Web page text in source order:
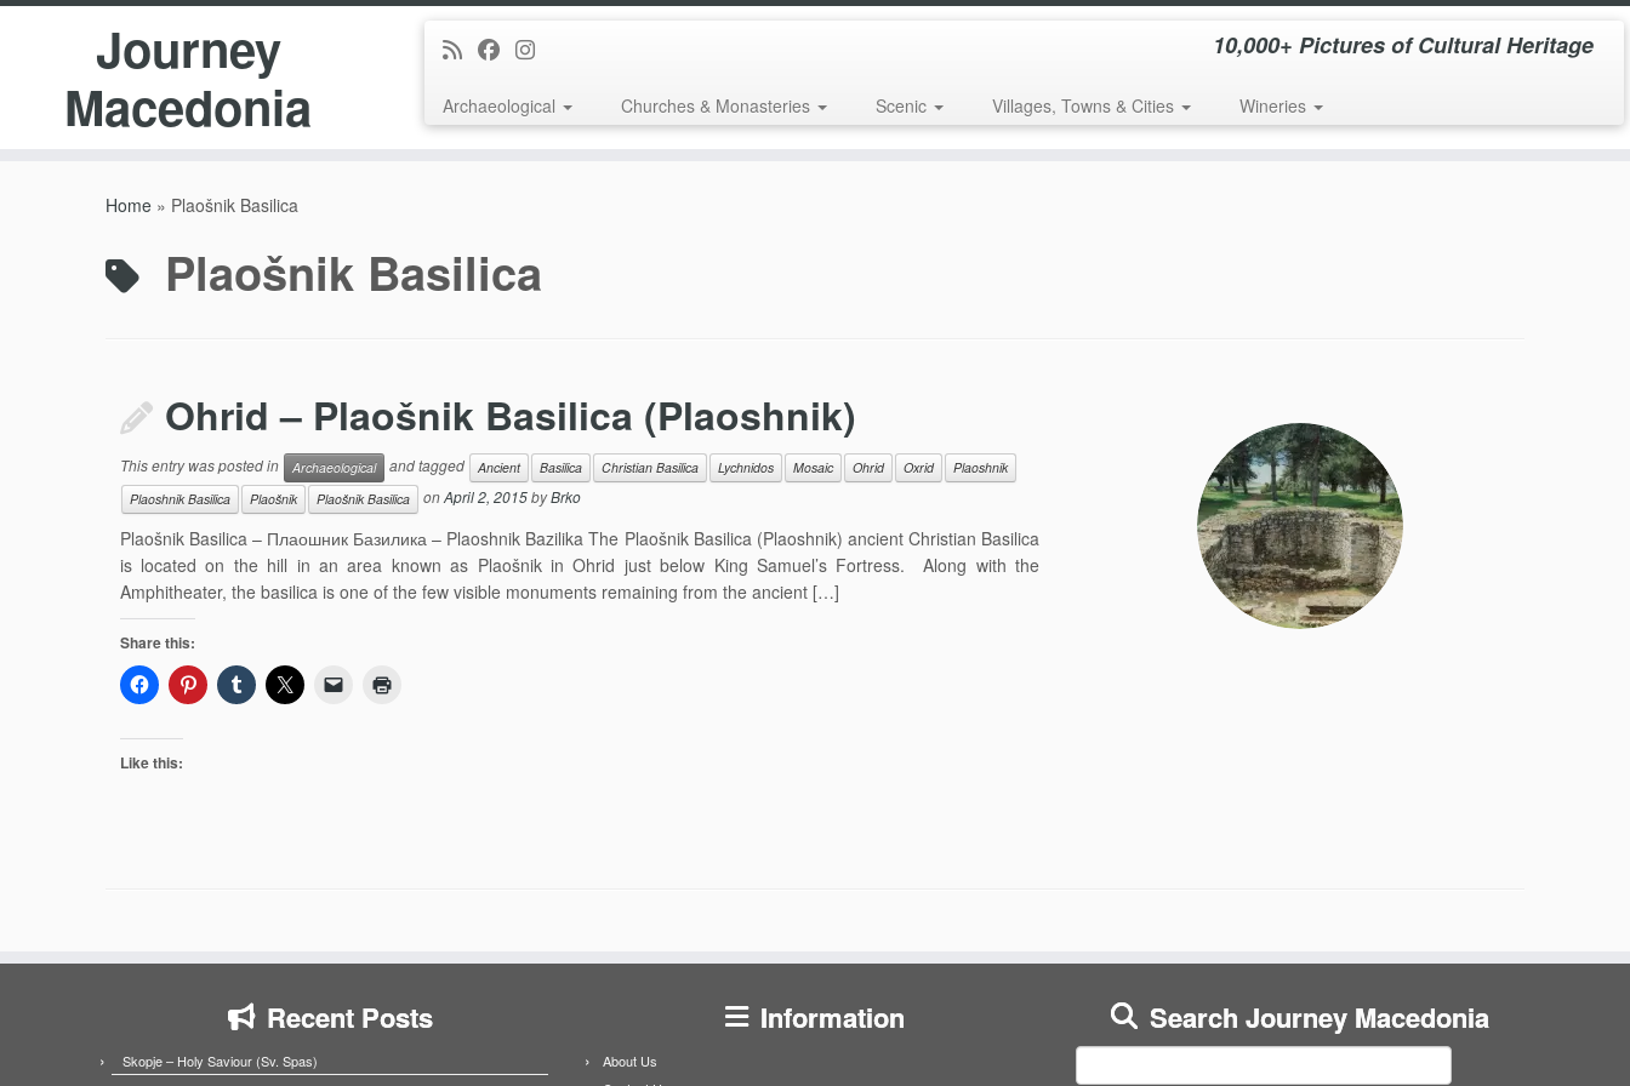
Journey
Macedonia
10,000+ Pictures of Cultural Heritage
Archaeological Churches & Monasteries Scenic Villages, Towns & Cities Wineries
Home » Plaošnik Basilica
Plaošnik Basilica
Ohrid – Plaošnik Basilica (Plaoshnik)
This entry was posted in Archaeological and tagged Ancient Basilica Christian Basilica Lychnidos Mosaic Ohrid Oxrid
Plaoshnik
Plaoshnik Basilica
Plaošnik Plaošnik Basilica onApril 2, 2015byBrko
Plaošnik Basilica – Плаошник Базилика – Plaoshnik Bazilika The Plaošnik Basilica (Plaoshnik) ancient Christian Basilica
is located on the hill in an area known as Plaošnik in Ohrid just below King Samuel’s Fortress. Along with the
Amphitheater, the basilica is one of the few visible monuments remaining from the ancient […]
Share this:
Like this:
Recent Posts
Skopje – Holy Saviour (Sv. Spas)
Information
About Us
Search Journey Macedonia